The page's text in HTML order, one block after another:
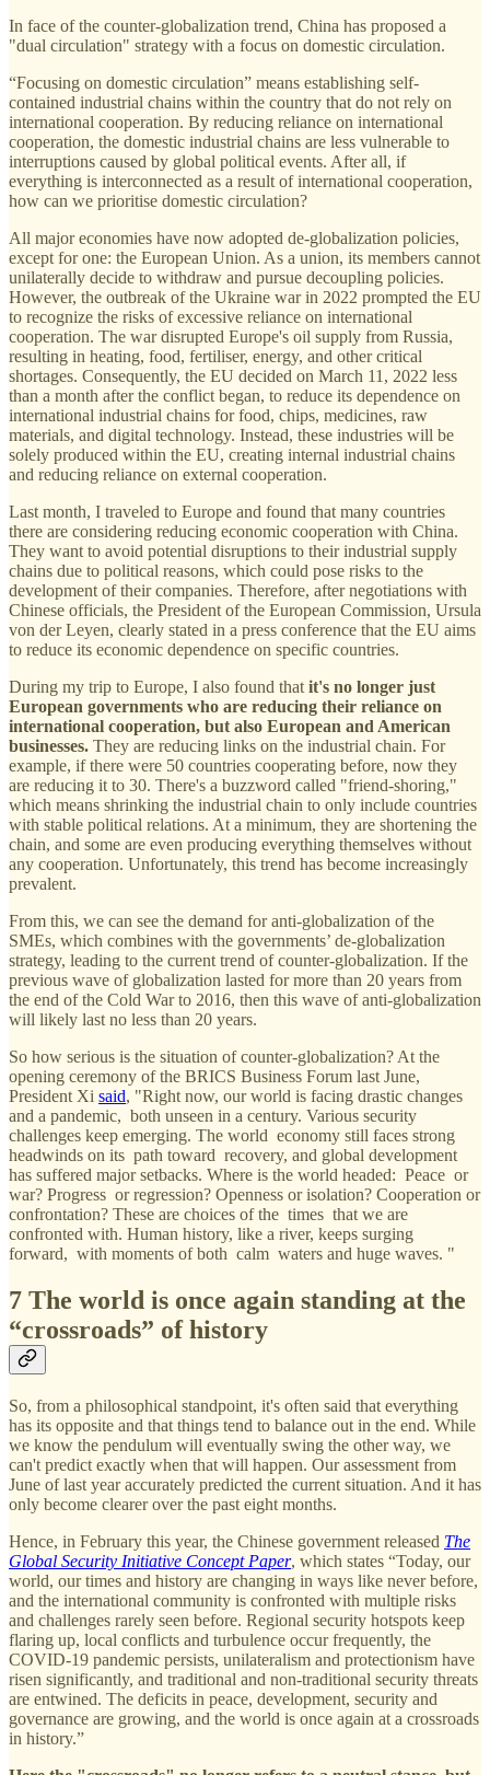
In face of the counter-globalization trend, China has proposed a
"dual circulation" strategy with a focus on domestic circulation.
“Focusing on domestic circulation” means establishing self-
contained industrial chains within the country that do not rely on
international cooperation. By reducing reliance on international
cooperation, the domestic industrial chains are less vulnerable to
interruptions caused by global political events. After all, if
everything is interconnected as a result of international cooperation,
how can we prioritise domestic circulation?
All major economies have now adopted de-globalization policies,
except for one: the European Union. As a union, its members cannot
unilaterally decide to withdraw and pursue decoupling policies.
However, the outbreak of the Ukraine war in 2022 prompted the EU
to recognize the risks of excessive reliance on international
cooperation. The war disrupted Europe's oil supply from Russia,
resulting in heating, food, fertiliser, energy, and other critical
shortages. Consequently, the EU decided on March 11, 2022 less
than a month after the conflict began, to reduce its dependence on
international industrial chains for food, chips, medicines, raw
materials, and digital technology. Instead, these industries will be
solely produced within the EU, creating internal industrial chains
and reducing reliance on external cooperation.
Last month, I traveled to Europe and found that many countries
there are considering reducing economic cooperation with China.
They want to avoid potential disruptions to their industrial supply
chains due to political reasons, which could pose risks to the
development of their companies. Therefore, after negotiations with
Chinese officials, the President of the European Commission, Ursula
von der Leyen, clearly stated in a press conference that the EU aims
to reduce its economic dependence on specific countries.
During my trip to Europe, I also found that it's no longer just
European governments who are reducing their reliance on
international cooperation, but also European and American
businesses. They are reducing links on the industrial chain. For
example, if there were 50 countries cooperating before, now they
are reducing it to 30. There's a buzzword called "friend-shoring,"
which means shrinking the industrial chain to only include countries
with stable political relations. At a minimum, they are shortening the
chain, and some are even producing everything themselves without
any cooperation. Unfortunately, this trend has become increasingly
prevalent.
From this, we can see the demand for anti-globalization of the
SMEs, which combines with the governments’ de-globalization
strategy, leading to the current trend of counter-globalization. If the
previous wave of globalization lasted for more than 20 years from
the end of the Cold War to 2016, then this wave of anti-globalization
will likely last no less than 20 years.
So how serious is the situation of counter-globalization? At the
opening ceremony of the BRICS Business Forum last June,
President Xi said, "Right now, our world is facing drastic changes
and a pandemic, both unseen in a century. Various security
challenges keep emerging. The world economy still faces strong
headwinds on its path toward recovery, and global development
has suffered major setbacks. Where is the world headed: Peace or
war? Progress or regression? Openness or isolation? Cooperation or
confrontation? These are choices of the times that we are
confronted with. Human history, like a river, keeps surging
forward, with moments of both calm waters and huge waves. "
7 The world is once again standing at the
“crossroads” of history
So, from a philosophical standpoint, it's often said that everything
has its opposite and that things tend to balance out in the end. While
we know the pendulum will eventually swing the other way, we
can't predict exactly when that will happen. Our assessment from
June of last year accurately predicted the current situation. And it has
only become clearer over the past eight months.
Hence, in February this year, the Chinese government released The
Global Security Initiative Concept Paper, which states “Today, our
world, our times and history are changing in ways like never before,
and the international community is confronted with multiple risks
and challenges rarely seen before. Regional security hotspots keep
flaring up, local conflicts and turbulence occur frequently, the
COVID-19 pandemic persists, unilateralism and protectionism have
risen significantly, and traditional and non-traditional security threats
are entwined. The deficits in peace, development, security and
governance are growing, and the world is once again at a crossroads
in history.”